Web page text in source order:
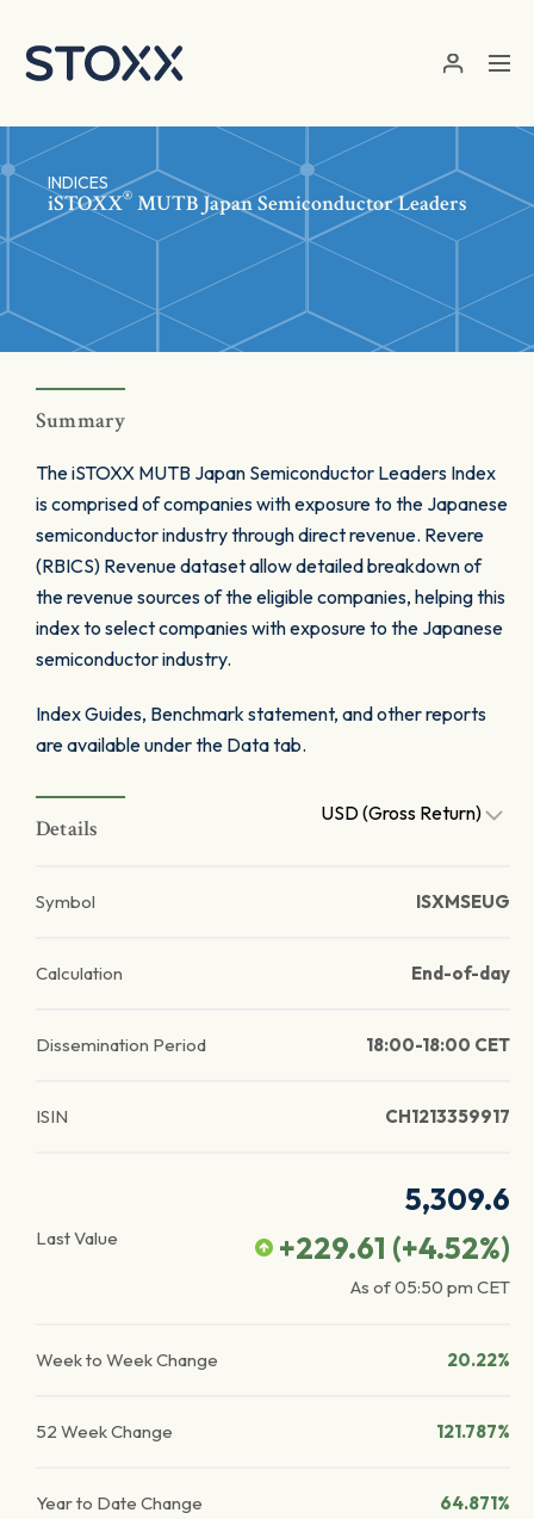
INDICES
iSTOXX® MUTB Japan Semiconductor Leaders
Summary
The iSTOXX MUTB Japan Semiconductor Leaders Index
is comprised of companies with exposure to the Japanese
semiconductor industry through direct revenue. Revere
(RBICS) Revenue dataset allow detailed breakdown of
the revenue sources of the eligible companies, helping this
index to select companies with exposure to the Japanese
semiconductor industry.
Index Guides, Benchmark statement, and other reports
are available under the Data tab.
Details
USD (Gross Return)
Symbol ISXMSEUG
Calculation End-of-day
Dissemination Period 18:00-18:00 CET
ISIN CH1213359917
Last Value
5,309.6
+229.61 (+4.52%)
As of05:50 pm CET
Week to Week Change 20.22%
52 Week Change 121.787%
Year to Date Change 64.871%